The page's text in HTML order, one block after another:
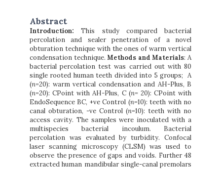
Abstract
Introduction:This study compared bacterial
percolation and sealer penetration of a novel
obturation technique with the ones of warm vertical
condensation technique. Methods and Materials: A
bacterial percolation test was carried out with 80
single rooted human teeth divided into 5 groups; A
(n=20): warm vertical condensation and AH-Plus, B
(n=20): CPoint with AH-Plus, C (n= 20): CPoint with
EndoSequence BC, +ve Control (n=10): teeth with no
canal obturation, -ve Control (n=10): teeth with no
access cavity. The samples were inoculated with a
multispecies bacterial incoulum. Bacterial
percolation was evaluated by turbidity. Confocal
laser scanning microscopy (CLSM) was used to
observe the presence of gaps and voids. Further 48
extracted human mandibular single-canal premolars